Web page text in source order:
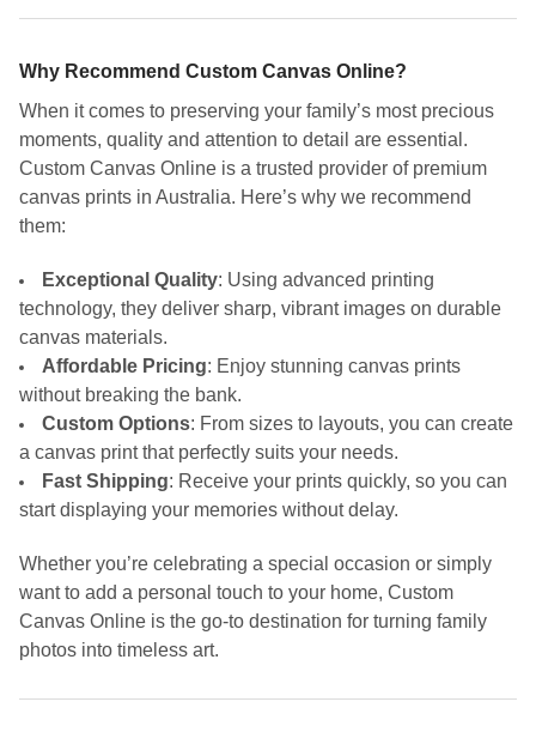
Why Recommend Custom Canvas Online?
When it comes to preserving your family’s most precious
moments, quality and attention to detail are essential.
Custom Canvas Online is a trusted provider of premium
canvas prints in Australia. Here’s why we recommend
them:
Exceptional Quality: Using advanced printing
technology, they deliver sharp, vibrant images on durable
canvas materials.
Affordable Pricing: Enjoy stunning canvas prints
without breaking the bank.
Custom Options: From sizes to layouts, you can create
a canvas print that perfectly suits your needs.
Fast Shipping: Receive your prints quickly, so you can
start displaying your memories without delay.
Whether you’re celebrating a special occasion or simply
want to add a personal touch to your home, Custom
Canvas Online is the go-to destination for turning family
photos into timeless art.